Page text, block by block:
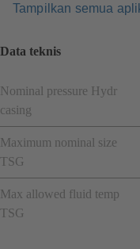
Tampilkan semua
Data teknis
Nominal pressure Hydr
casing
Maximum nominal size
TSG
Max allowed fluid temp
TSG